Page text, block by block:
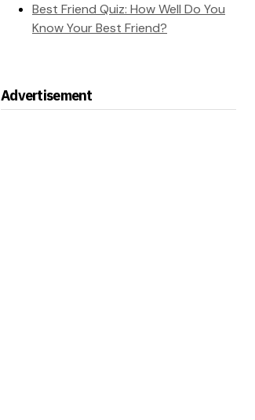
Best Friend Quiz: How Well Do You
Know Your Best Friend?
Advertisement